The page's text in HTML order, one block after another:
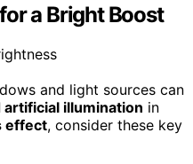
a Bright Boost
and light sources can
artificial illumination in
effect, consider these key